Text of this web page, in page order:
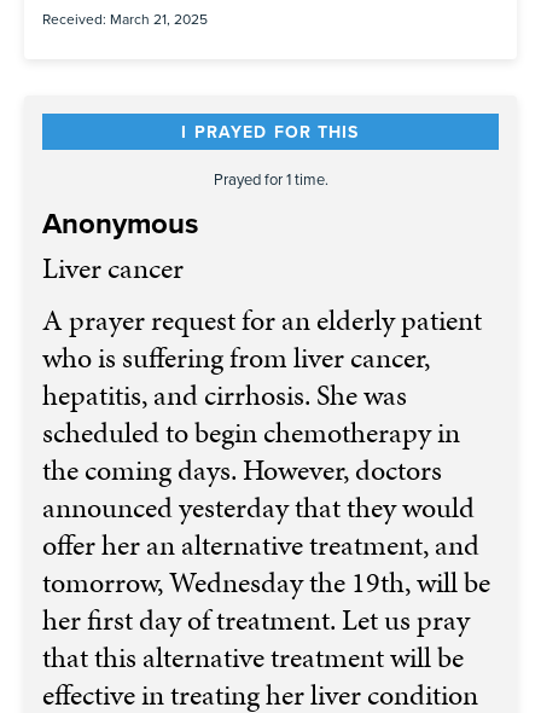
Received: March 21, 2025
I PRAYED FOR THIS
Prayed for 1 time.
Anonymous
Liver cancer
A prayer request for an elderly patient
who is suffering from liver cancer,
hepatitis, and cirrhosis. She was
scheduled to begin chemotherapy in
the coming days. However, doctors
announced yesterday that they would
offer her an alternative treatment, and
tomorrow, Wednesday the 19th, will be
her first day of treatment. Let us pray
that this alternative treatment will be
effective in treating her liver condition